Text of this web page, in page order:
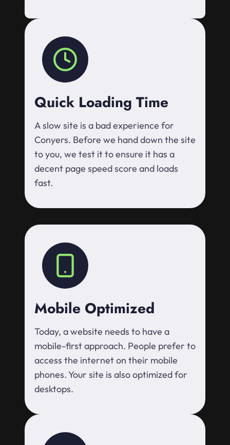
Quick Loading Time
A slow site is a bad experience for
Conyers. Before we hand down the site
to you, we test it to ensure it has a
decent page speed score and loads
fast.
Mobile Optimized
Today, a website needs to have a
mobile-first approach. People prefer to
access the internet on their mobile
phones. Your site is also optimized for
desktops.